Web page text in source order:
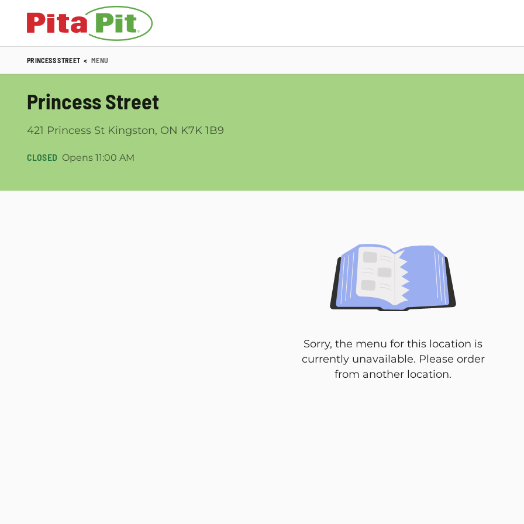
PRINCESS STREET < MENU
Princess Street
421 Princess St Kingston, ON K7K 1B9
CLOSED Opens 11:00 AM
Sorry, the menu for this location is
currently unavailable. Please order
from another location.